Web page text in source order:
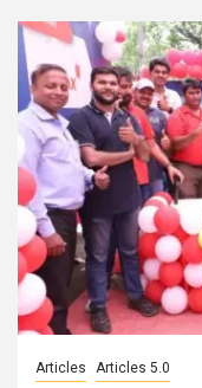
Articles Articles 5.0